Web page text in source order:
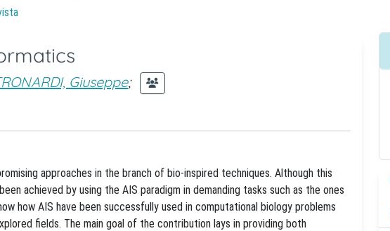
Giuseppe;
approaches in the branch of bio-inspired techniques. Although this
achieved by using the AIS paradigm in demanding tasks such as the ones
how AIS have been successfully used in computational biology problems
fields. The main goal of the contribution lays in providing both